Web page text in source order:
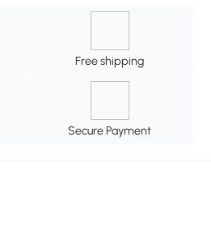
Free shipping
Secure Payment